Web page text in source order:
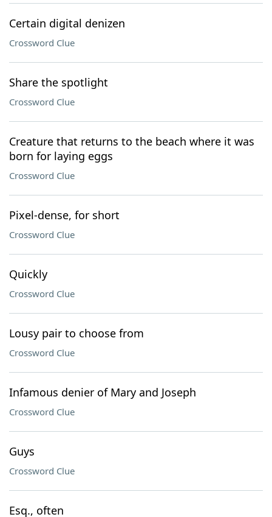
Certain digital denizen
Crossword Clue
Share the spotlight
Crossword Clue
Creature that returns to the beach where it was
born for laying eggs
Crossword Clue
Pixel-dense, for short
Crossword Clue
Quickly
Crossword Clue
Lousy pair to choose from
Crossword Clue
Infamous denier of Mary and Joseph
Crossword Clue
Guys
Crossword Clue
Esq., often